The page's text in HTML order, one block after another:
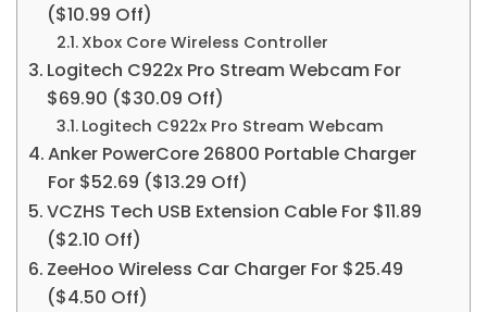
($10.99 Off)
Xbox Core Wireless Controller
Logitech C922x Pro Stream Webcam For
$69.90 ($30.09 Off)
Logitech C922x Pro Stream Webcam
Anker PowerCore 26800 Portable Charger
For $52.69 ($13.29 Off)
VCZHS Tech USB Extension Cable For $11.89
($2.10 Off)
ZeeHoo Wireless Car Charger For $25.49
($4.50 Off)